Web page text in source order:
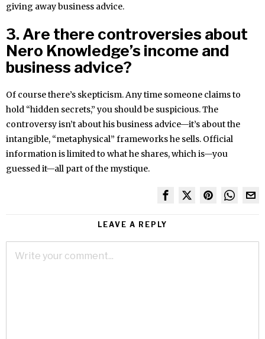
giving away business advice.
3. Are there controversies about
Nero Knowledge’s income and
business advice?
Of course there’s skepticism. Any time someone claims to
hold “hidden secrets,” you should be suspicious. The
controversy isn’t about his business advice—it’s about the
intangible, “metaphysical” frameworks he sells. Official
information is limited to what he shares, which is—you
guessed it—all part of the mystique.
LEAVE A REPLY